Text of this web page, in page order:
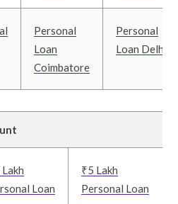
Personal
Loan
Coimbatore
Personal
Loan Delhi
Loan
₹5 Lakh
Personal Loan